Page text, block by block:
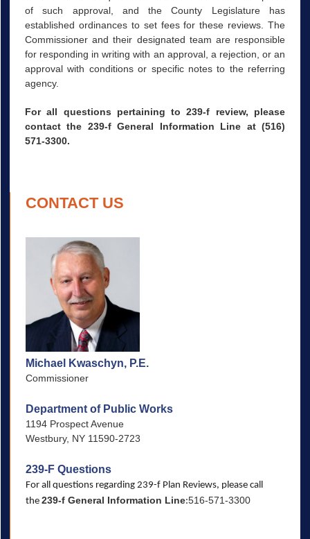
of such approval, and the County Legislature has
established ordinances to set fees for these reviews. The
Commissioner and their designated team are responsible
for responding in writing with an approval, a rejection, or an
approval with conditions or specific notes to the referring
agency.
For all questions pertaining to 239-f review, please
contact the 239-f General Information Line at (516)
571-3300.
CONTACT US
Michael Kwaschyn, P.E.
Commissioner
Department of Public Works
1194 Prospect Avenue
Westbury, NY 11590-2723
239-F Questions
For all questions regarding 239-f Plan Reviews, please call
the 239-f General Information Line:516-571-3300